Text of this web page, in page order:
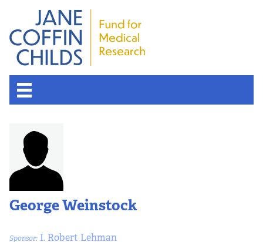
George Weinstock
Sponsor: I. Robert Lehman